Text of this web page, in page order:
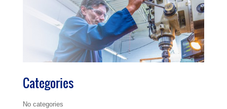
Categories
No categories